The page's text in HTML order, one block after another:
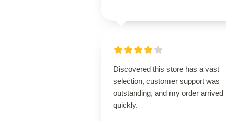
Discovered this store has a vast
selection, customer support was
outstanding, and my order arrived
quickly.